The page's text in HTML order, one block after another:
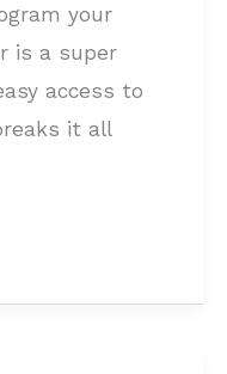
your
is a super
access to
it all